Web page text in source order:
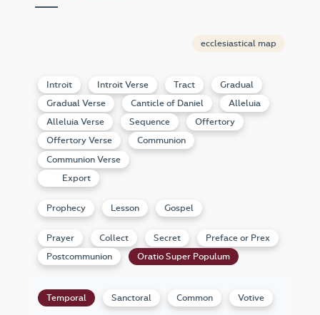
ecclesiastical map
Introit Introit Verse Tract
Gradual
Gradual Verse
Canticle of Daniel
Alleluia
Alleluia Verse
Sequence
Offertory
Offertory Verse
Communion
Communion Verse
Export
Prophecy Lesson Gospel
Prayer Collect Secret
Preface or Prex
Postcommunion
Oratio Super Populum
Temporal Sanctoral Common Votive